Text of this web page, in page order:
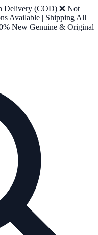
Delivery (COD) ❌ Not
Available | Shipping All
New Genuine & Original